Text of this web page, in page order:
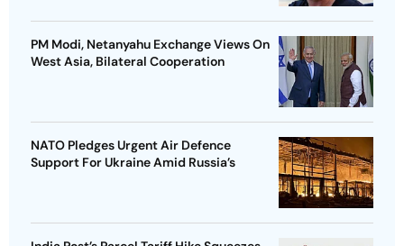
PM Modi, Netanyahu Exchange Views On
West Asia, Bilateral Cooperation
NATO Pledges Urgent Air Defence
Support For Ukraine Amid Russia’s